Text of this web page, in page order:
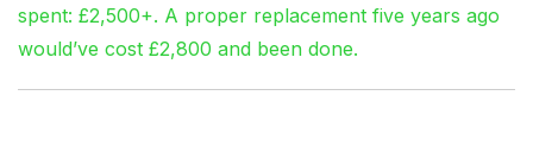
spent: £2,500+. A proper replacement five years ago
would’ve cost £2,800 and been done.